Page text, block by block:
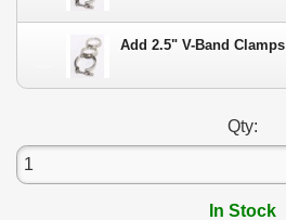
Add 2.5" V-Band Clamps
Qty:
In Stock